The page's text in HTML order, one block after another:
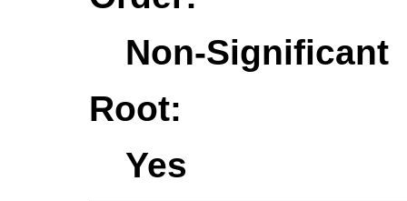
Non-Significant
Root:
Yes